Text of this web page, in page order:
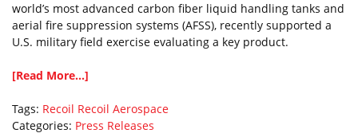
world’s most advanced carbon fiber liquid handling tanks and
aerial fire suppression systems (AFSS), recently supported a
U.S. military field exercise evaluating a key product.
[Read More...]
Tags: Recoil Recoil Aerospace
Categories: Press Releases